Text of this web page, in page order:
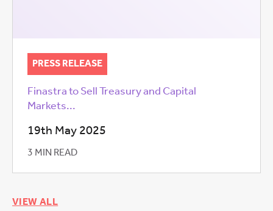
PRESS RELEASE
Finastra to Sell Treasury and Capital
Markets...
19th May 2025
3 MIN READ
VIEW ALL